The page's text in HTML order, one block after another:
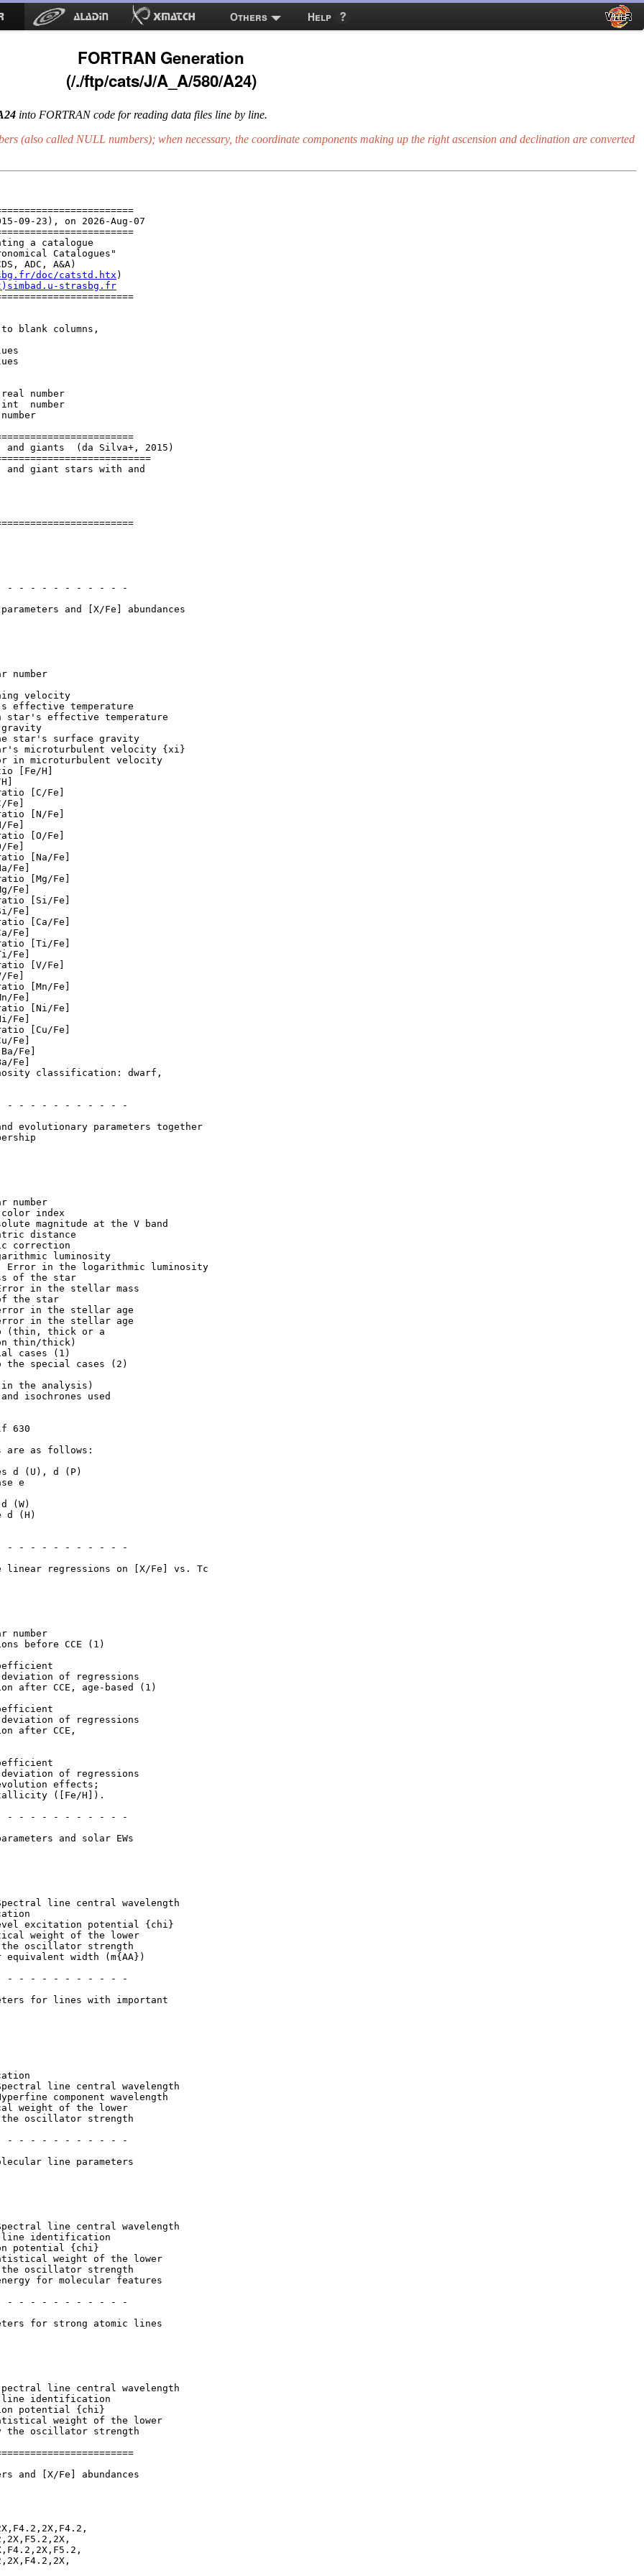
Others Help
FORTRAN Generation
(/./ftp/cats/J/A_A/580/A24)
into FORTRAN code for reading data files line by line.
(also called NULL numbers); when necessary, the coordinate components making up the right ascension and declination are converted
09-23), on 2026-Aug-07
a catalogue
Catalogues"
ADC, A&A)
doc/catstd.htx )
strasbg.fr
blank columns,
and giants  (da Silva+, 2015)
and giant stars with and
- - - - - - - - - - -
number
velocity
effective temperature
star's effective temperature
star's surface gravity
microturbulent velocity {xi}
in microturbulent velocity
[Fe/H]
[C/Fe]
Fe]
[N/Fe]
Fe]
[O/Fe]
Fe]
[Na/Fe]
Fe]
[Mg/Fe]
Fe]
[Si/Fe]
Fe]
[Ca/Fe]
Fe]
[Ti/Fe]
Fe]
[V/Fe]
Fe]
[Mn/Fe]
Fe]
[Ni/Fe]
Fe]
[Cu/Fe]
Fe]
Fe]
Fe]
classification: dwarf,
- - - - - - - - - - -
number
index
magnitude at the V band
distance
correction
luminosity
Error in the logarithmic luminosity
of the star
in the stellar mass
the star
in the stellar age
in the stellar age
(thin, thick or a
thick)
cases (1)
the special cases (2)
the analysis)
isochrones used
630
are as follows: